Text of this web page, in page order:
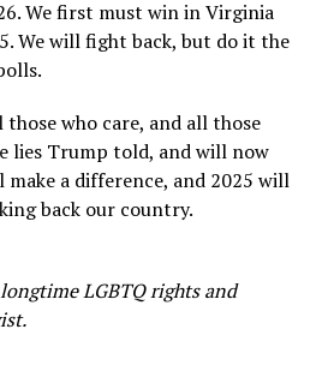
We first must win in Virginia
We will fight back, but do it the
those who care, and all those
lies Trump told, and will now
a difference, and 2025 will
back our country.
LGBTQ rights and